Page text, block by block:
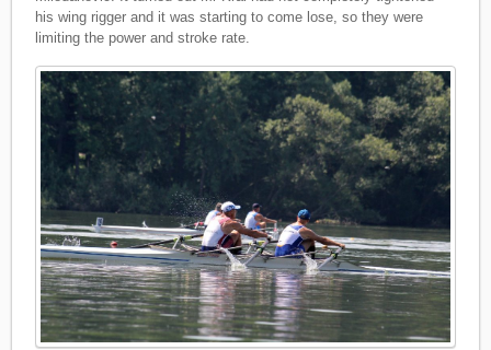
his wing rigger and it was starting to come lose, so they were
limiting the power and stroke rate.